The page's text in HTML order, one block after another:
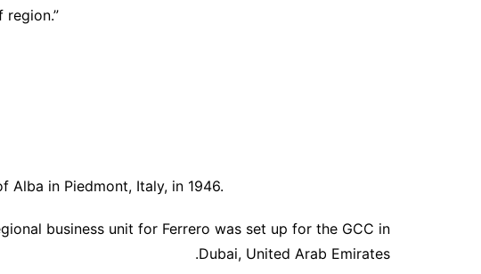
in Piedmont, Italy, in 1946.
business unit for Ferrero was set up for the GCC in
Dubai, United Arab Emirates.